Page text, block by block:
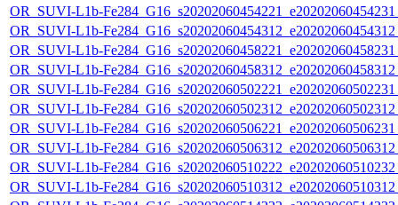
OR_SUVI-L1b-
OR_SUVI-L1b-
OR_SUVI-L1b-
OR_SUVI-L1b-
OR_SUVI-L1b-
OR_SUVI-L1b-
OR_SUVI-L1b-
OR_SUVI-L1b-
OR_SUVI-L1b-
OR_SUVI-L1b-